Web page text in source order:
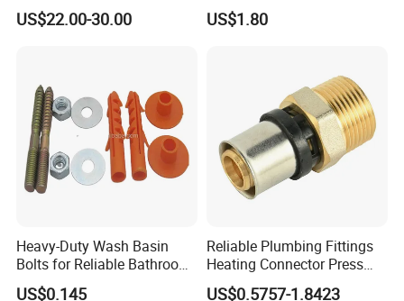
US$22.00-30.00 US$1.80
Heavy-Duty Wash Basin
Bolts for Reliable Bathroom
Fixtures
US$0.145
Reliable Plumbing Fittings
Heating Connector Press
Brass Fittings Connector for
US$0.5757-1.8423